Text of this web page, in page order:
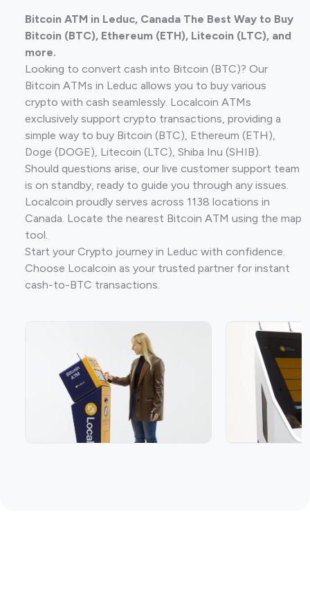
Bitcoin ATM in Leduc, Canada The Best Way to Buy
Bitcoin (BTC), Ethereum (ETH), Litecoin (LTC), and
more.
Looking to convert cash into Bitcoin (BTC)? Our
Bitcoin ATMs in Leduc allows you to buy various
crypto with cash seamlessly. Localcoin ATMs
exclusively support crypto transactions, providing a
simple way to buy Bitcoin (BTC), Ethereum (ETH),
Doge (DOGE), Litecoin (LTC), Shiba Inu (SHIB).
Should questions arise, our live customer support team
is on standby, ready to guide you through any issues.
Localcoin proudly serves across 1138 locations in
Canada. Locate the nearest Bitcoin ATM using the map
tool.
Start your Crypto journey in Leduc with confidence.
Choose Localcoin as your trusted partner for instant
cash-to-BTC transactions.